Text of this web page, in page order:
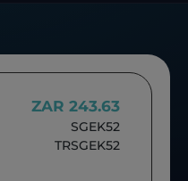
ZAR 243.63
SGEK52
TRSGEK52